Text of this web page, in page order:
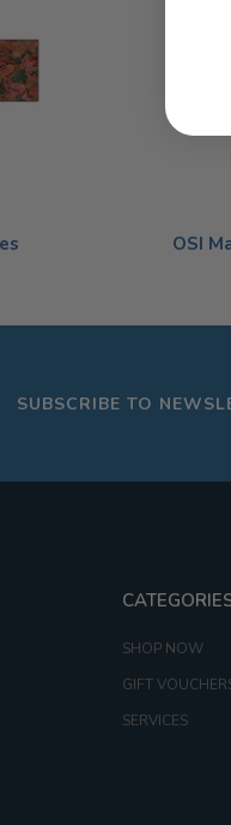
OSI
16G
SUBSCRIBE TO
SHOP NOW
GIFT
SERVICES